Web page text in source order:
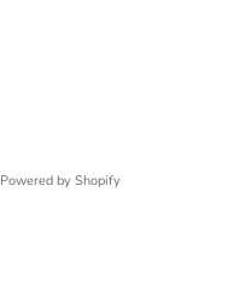
Powered by Shopify